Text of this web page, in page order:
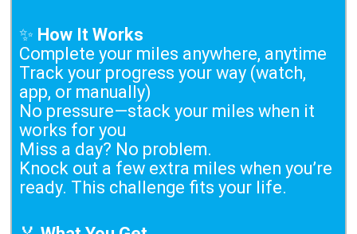
✨ How It Works
Complete your miles anywhere, anytime
Track your progress your way (watch,
app, or manually)
No pressure—stack your miles when it
works for you
Miss a day? No problem.
Knock out a few extra miles when you’re
ready. This challenge fits your life.